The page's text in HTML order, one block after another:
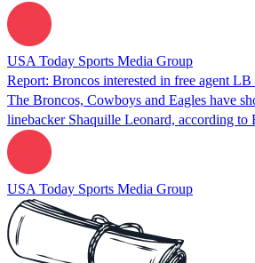
USA Today Sports Media Group
Report: Broncos interested in free agent
The Broncos, Cowboys and Eagles have
linebacker Shaquille Leonard, according to
USA Today Sports Media Group